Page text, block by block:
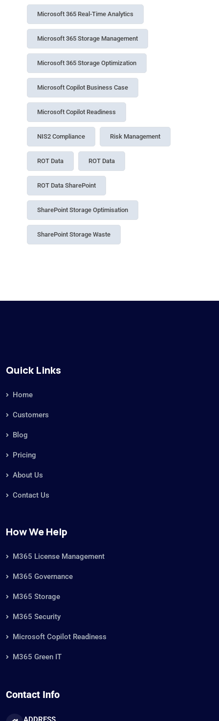
Microsoft 365 Real-Time Analytics
Microsoft 365 Storage Management
Microsoft 365 Storage Optimization
Microsoft Copilot Business Case
Microsoft Copilot Readiness
NIS2 Compliance Risk Management
ROT Data ROT Data
ROT Data SharePoint
SharePoint Storage Optimisation
SharePoint Storage Waste
Quick Links
Home
Customers
Blog
Pricing
About Us
Contact Us
How We Help
M365 License Management
M365 Governance
M365 Storage
M365 Security
Microsoft Copilot Readiness
M365 Green IT
Contact Info